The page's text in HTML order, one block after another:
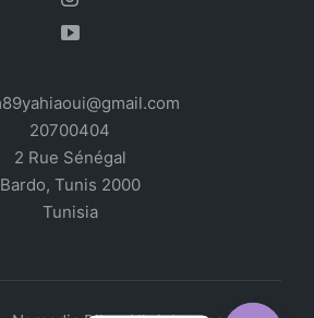
20700404
2 Rue Sénégal
Bardo, Tunis 2000
Tunisia